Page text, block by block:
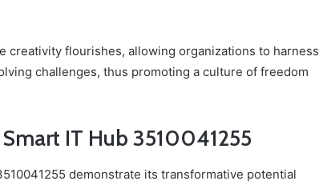
creativity flourishes, allowing organizations to harness
challenges, thus promoting a culture of freedom
IT Hub 3510041255
demonstrate its transformative potential